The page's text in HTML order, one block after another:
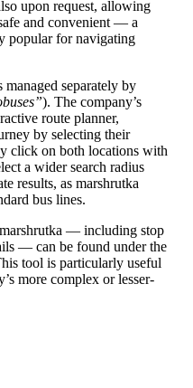
upon request, allowing
and convenient — a
popular for navigating
separately by
). The company’s
route planner,
by selecting their
click on both locations with
a wider search radius
results, as marshrutka
bus lines.
— including stop
— can be found under the
tool is particularly useful
more complex or lesser-